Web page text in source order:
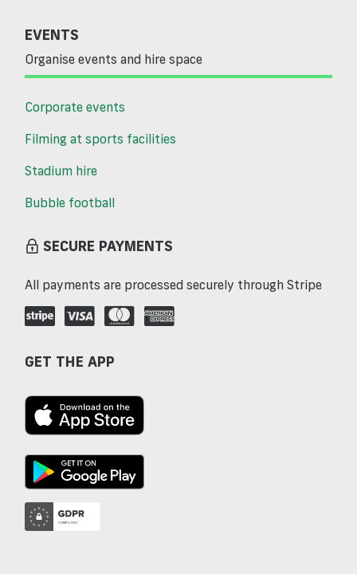
EVENTS
Organise events and hire space
Corporate events
Filming at sports facilities
Stadium hire
Bubble football
SECURE PAYMENTS
All payments are processed securely through Stripe
GET THE APP